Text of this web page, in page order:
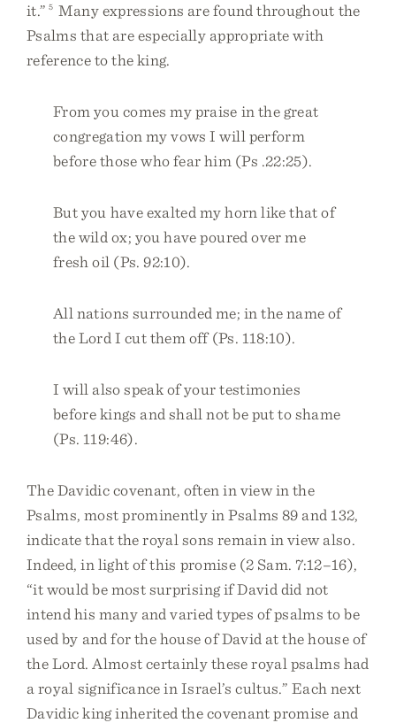
it.” 5 Many expressions are found throughout the
Psalms that are especially appropriate with
reference to the king.
From you comes my praise in the great
congregation my vows I will perform
before those who fear him (Ps .22:25).
But you have exalted my horn like that of
the wild ox; you have poured over me
fresh oil (Ps. 92:10).
All nations surrounded me; in the name of
the Lord I cut them off (Ps. 118:10).
I will also speak of your testimonies
before kings and shall not be put to shame
(Ps. 119:46).
The Davidic covenant, often in view in the
Psalms, most prominently in Psalms 89 and 132,
indicate that the royal sons remain in view also.
Indeed, in light of this promise (2 Sam. 7:12–16),
“it would be most surprising if David did not
intend his many and varied types of psalms to be
used by and for the house of David at the house of
the Lord. Almost certainly these royal psalms had
a royal significance in Israel’s cultus.” Each next
Davidic king inherited the covenant promise and